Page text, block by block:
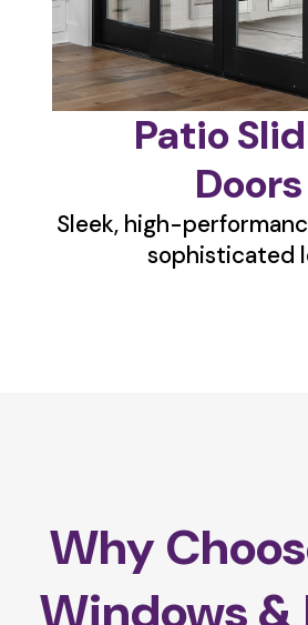
Patio
Doors
Sleek, high-
sophisticated
Why
Windows &